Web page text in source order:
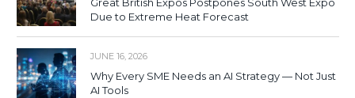
Due to Extreme Heat Forecast
JUNE 16, 2026
Why Every SME Needs an AI Strategy — Not Just
AI Tools